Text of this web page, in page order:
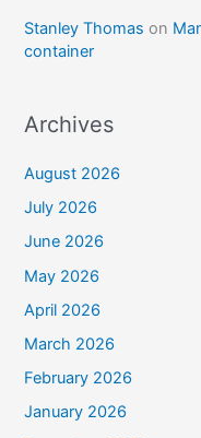
Stanley Thomas on
container
Archives
August 2026
July 2026
June 2026
May 2026
April 2026
March 2026
February 2026
January 2026